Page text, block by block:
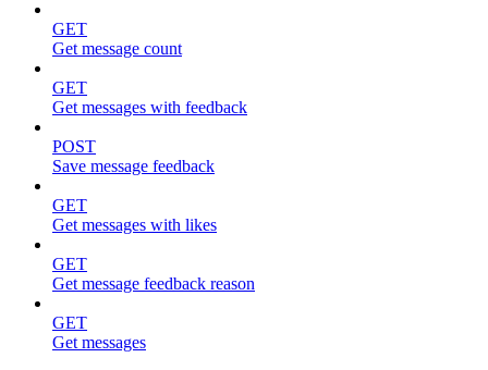
GET
Get message count
GET
Get messages with feedback
POST
Save message feedback
GET
Get messages with likes
GET
Get message feedback reason
GET
Get messages